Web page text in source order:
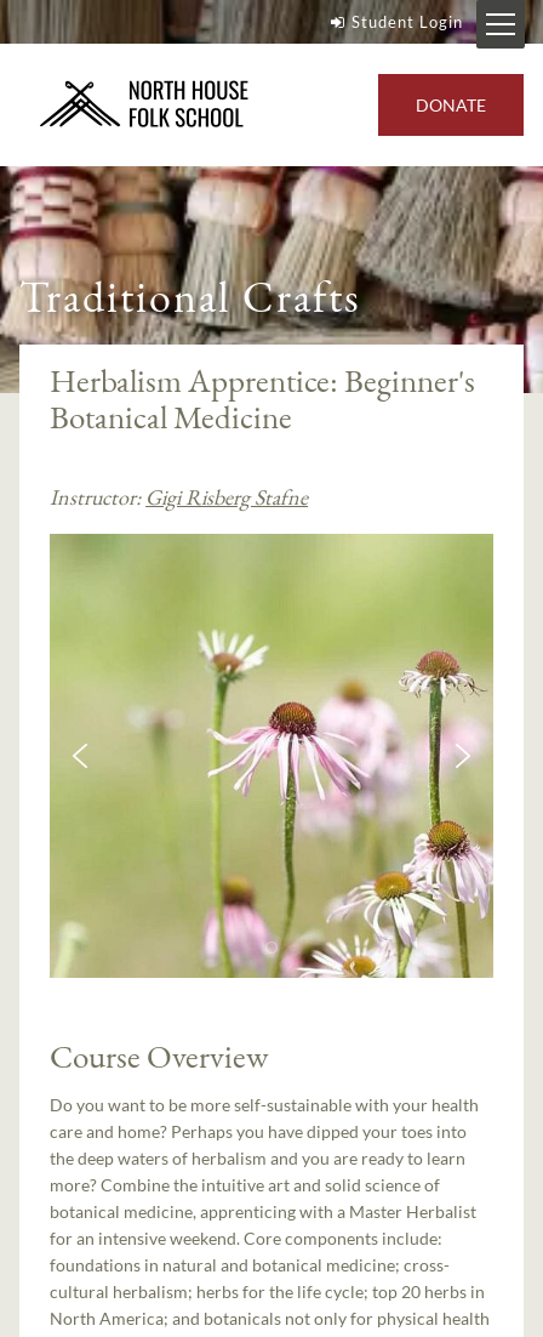
Student Login
DONATE
Traditional Crafts
Herbalism Apprentice: Beginner's
Botanical Medicine
Instructor: Gigi Risberg Stafne
Course Overview
Do you want to be more self-sustainable with your health
care and home? Perhaps you have dipped your toes into
the deep waters of herbalism and you are ready to learn
more? Combine the intuitive art and solid science of
botanical medicine, apprenticing with a Master Herbalist
for an intensive weekend. Core components include:
foundations in natural and botanical medicine; cross-
cultural herbalism; herbs for the life cycle; top 20 herbs in
North America; and botanicals not only for physical health